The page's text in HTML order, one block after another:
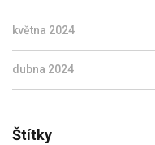
května 2024
dubna 2024
Štítky